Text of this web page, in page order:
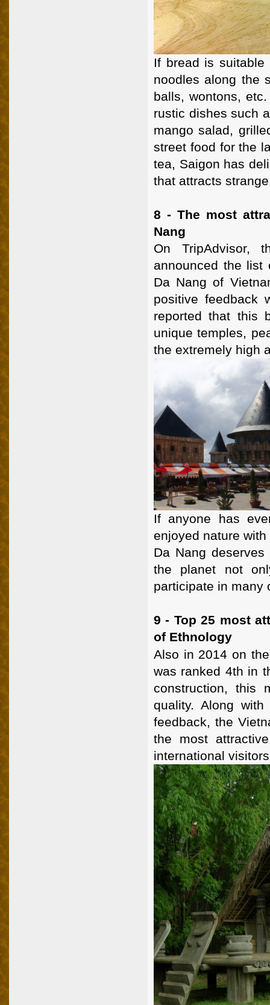
If bread is suitable
noodles along the
balls, wontons,
rustic dishes such
mango salad,
street food for the
tea, Saigon has
that attracts
8 - The most
Nang
On TripAdvisor,
announced the list
Da Nang of
positive feedback
reported that this
unique temples,
the extremely high
If anyone has
enjoyed nature
Da Nang
the planet not
participate in many
9 - Top 25 most
of Ethnology
Also in 2014 on
was ranked 4th in
construction, this
quality. Along
feedback, the
the most
international